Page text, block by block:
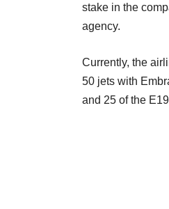
stake in the
agency.
Currently, the
50 jets with
and 25 of the